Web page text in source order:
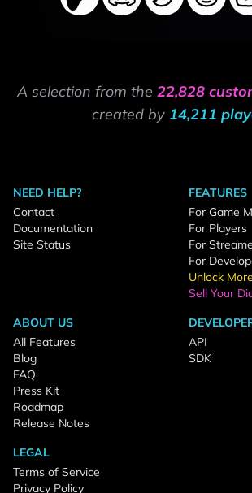
A selection from the 22,828
created by 14,211
NEED HELP?
Contact
Documentation
Site Status
FEATURES
For Game
For Players
For
For
Unlock
Sell Your
ABOUT US
All Features
Blog
FAQ
Press Kit
Roadmap
Release Notes
API
SDK
LEGAL
Terms of Service
Privacy Policy